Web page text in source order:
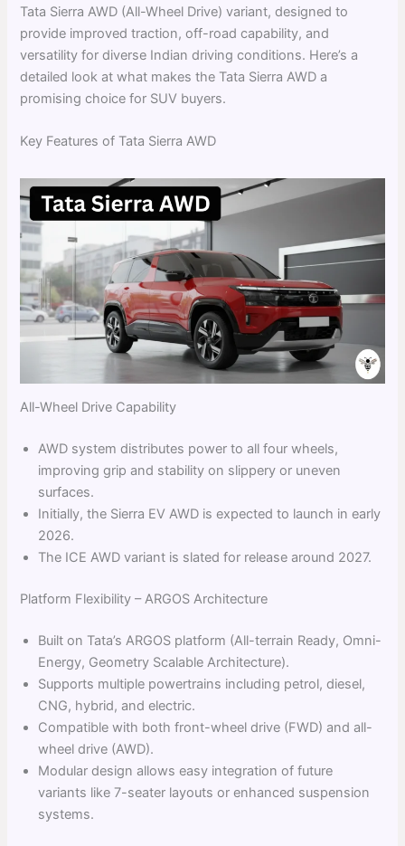
Tata Sierra AWD (All-Wheel Drive) variant, designed to
provide improved traction, off-road capability, and
versatility for diverse Indian driving conditions. Here’s a
detailed look at what makes the Tata Sierra AWD a
promising choice for SUV buyers.
Key Features of Tata Sierra AWD
All-Wheel Drive Capability
AWD system distributes power to all four wheels,
improving grip and stability on slippery or uneven
surfaces.
Initially, the Sierra EV AWD is expected to launch in early
2026.
The ICE AWD variant is slated for release around 2027.
Platform Flexibility – ARGOS Architecture
Built on Tata’s ARGOS platform (All-terrain Ready, Omni-
Energy, Geometry Scalable Architecture).
Supports multiple powertrains including petrol, diesel,
CNG, hybrid, and electric.
Compatible with both front-wheel drive (FWD) and all-
wheel drive (AWD).
Modular design allows easy integration of future
variants like 7-seater layouts or enhanced suspension
systems.